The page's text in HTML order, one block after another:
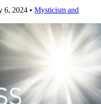
6, 2024 • Mysticism and